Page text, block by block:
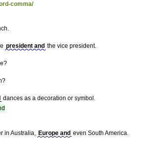
comma/
president and the vice president.
dances as a decoration or symbol.
in Australia, Europe and even South America.